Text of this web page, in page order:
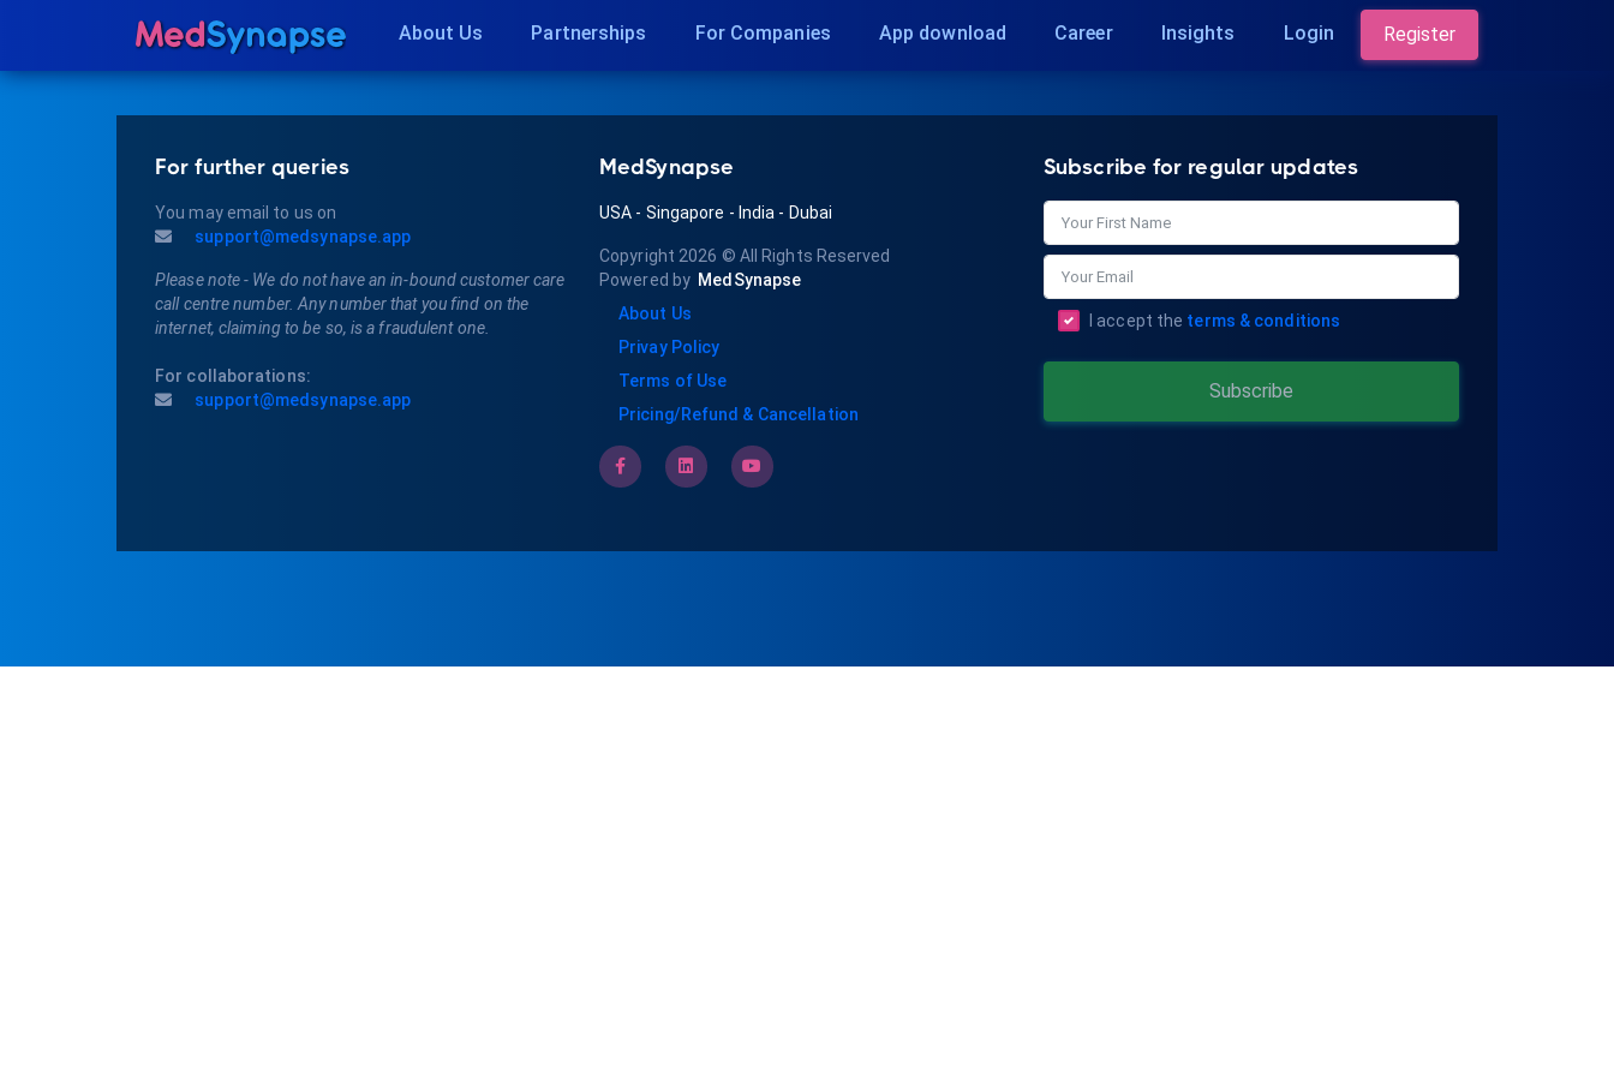
About Us Partnerships For Companies App download Career Insights Login Register
For further queries
You may email to us on
support@medsynapse.app
Please note - We do not have an in-bound customer care
call centre number. Any number that you find on the
internet, claiming to be so, is a fraudulent one.
For collaborations:
support@medsynapse.app
MedSynapse
USA - Singapore - India - Dubai
Copyright 2026 © All Rights Reserved
Powered by MedSynapse
About Us
Privay Policy
Terms of Use
Pricing/Refund & Cancellation
Subscribe for regular updates
I accept the terms & conditions
Subscribe